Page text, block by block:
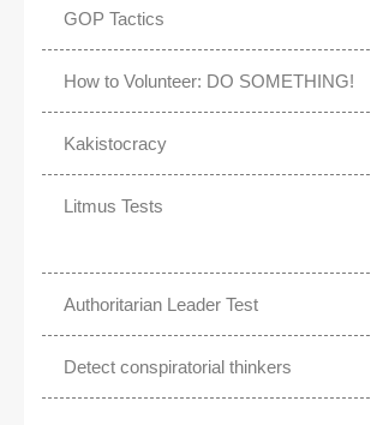
GOP Tactics
How to Volunteer: DO SOMETHING!
Kakistocracy
Litmus Tests
Authoritarian Leader Test
Detect conspiratorial thinkers